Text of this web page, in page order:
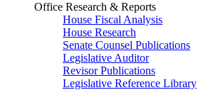
Office Research & Reports
House Fiscal Analysis
House Research
Senate Counsel Publications
Legislative Auditor
Revisor Publications
Legislative Reference Library